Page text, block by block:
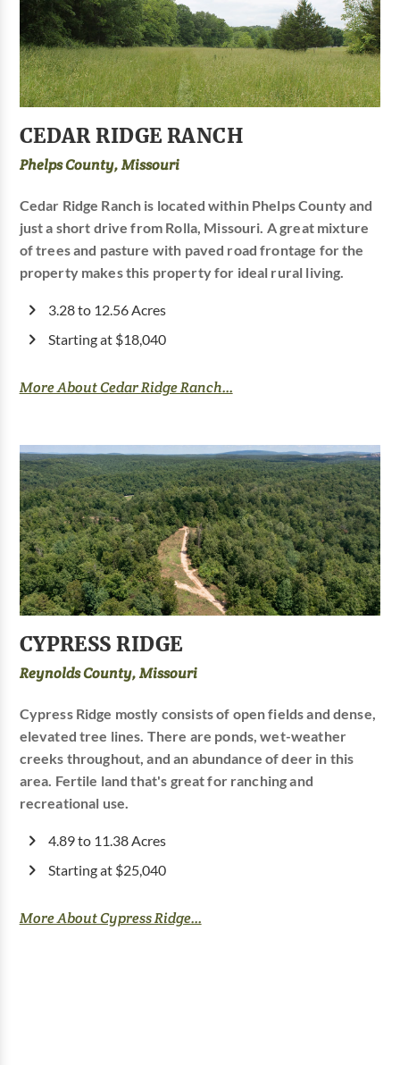
CEDAR RIDGE RANCH
Phelps County, Missouri
Cedar Ridge Ranch is located within Phelps County and
just a short drive from Rolla, Missouri. A great mixture
of trees and pasture with paved road frontage for the
property makes this property for ideal rural living.
3.28 to 12.56 Acres
Starting at $18,040
More About Cedar Ridge Ranch...
CYPRESS RIDGE
Reynolds County, Missouri
Cypress Ridge mostly consists of open fields and dense,
elevated tree lines. There are ponds, wet-weather
creeks throughout, and an abundance of deer in this
area. Fertile land that's great for ranching and
recreational use.
4.89 to 11.38 Acres
Starting at $25,040
More About Cypress Ridge...